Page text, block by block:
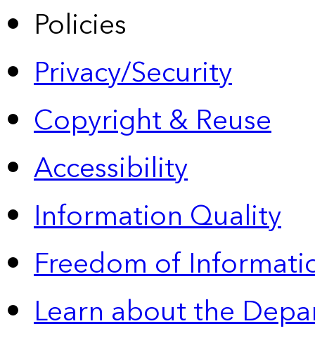
Policies
Privacy/Security
Copyright & Reuse
Accessibility
Information Quality
Freedom of
Learn about the